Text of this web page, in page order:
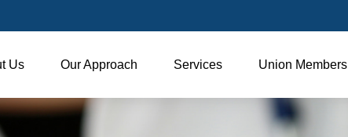
Us Our Approach Services Union Members